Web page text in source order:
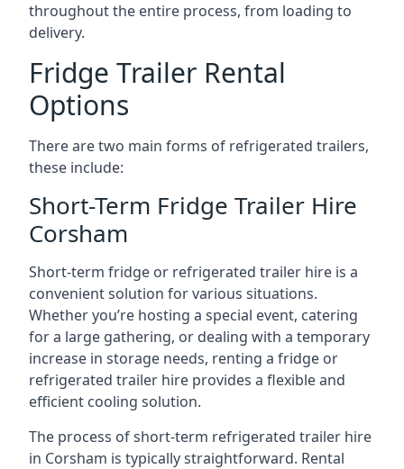
throughout the entire process, from loading to
delivery.
Fridge Trailer Rental
Options
There are two main forms of refrigerated trailers,
these include:
Short-Term Fridge Trailer Hire
Corsham
Short-term fridge or refrigerated trailer hire is a
convenient solution for various situations.
Whether you’re hosting a special event, catering
for a large gathering, or dealing with a temporary
increase in storage needs, renting a fridge or
refrigerated trailer hire provides a flexible and
efficient cooling solution.
The process of short-term refrigerated trailer hire
in Corsham is typically straightforward. Rental